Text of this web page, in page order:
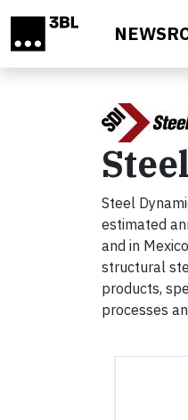
Steel
estimated
and in
structural
products,
processes